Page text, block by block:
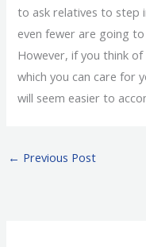
to ask relatives to step
even fewer are going
However, if you think
which you can care for
will seem easier to
← Previous Post